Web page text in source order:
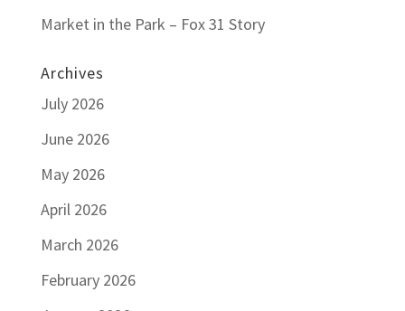
Market in the Park – Fox 31 Story
Archives
July 2026
June 2026
May 2026
April 2026
March 2026
February 2026